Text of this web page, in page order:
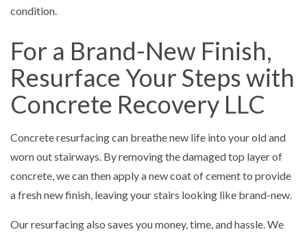
condition.
For a Brand-New Finish,
Resurface Your Steps with
Concrete Recovery LLC
Concrete resurfacing can breathe new life into your old and
worn out stairways. By removing the damaged top layer of
concrete, we can then apply a new coat of cement to provide
a fresh new finish, leaving your stairs looking like brand-new.
Our resurfacing also saves you money, time, and hassle. We